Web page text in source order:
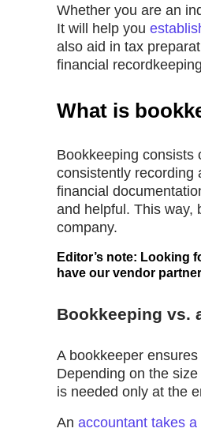
Whether you are an
It will help you
also aid in tax
financial
What is
Bookkeeping consists
consistently recording
financial
and helpful. This way,
company.
Editor’s note: Looking
have our vendor
Bookkeeping vs.
A bookkeeper
Depending on the
is needed only at the
An accountant takes a